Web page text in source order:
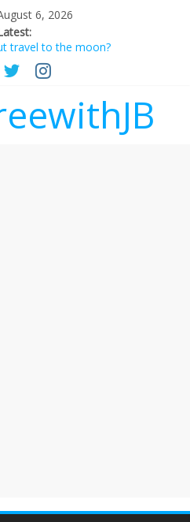
6, 2026
travel to the moon?
ovation… just clap, people!
their own rates?
1. In this theatre, that’s me.